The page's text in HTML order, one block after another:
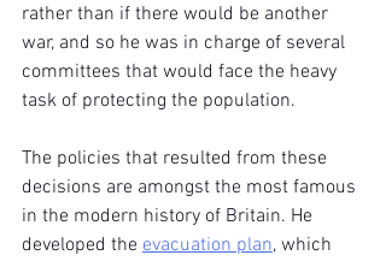
rather than if there would be another
war, and so he was in charge of several
committees that would face the heavy
task of protecting the population.
The policies that resulted from these
decisions are amongst the most famous
in the modern history of Britain. He
developed the evacuation plan, which